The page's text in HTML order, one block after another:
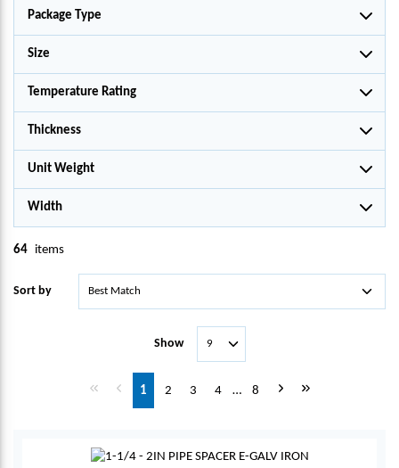
Package Type
Size
Temperature Rating
Thickness
Unit Weight
Width
64 items
Sort by
Show
First pagePrevious page
1 2 3 4 … 8 Next pageLast page